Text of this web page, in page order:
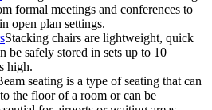
formal meetings and conferences to
open plan settings.
Stacking chairs are lightweight, quick
be safely stored in sets up to 10
high.
seating is a type of seating that can
the floor of a room or can be